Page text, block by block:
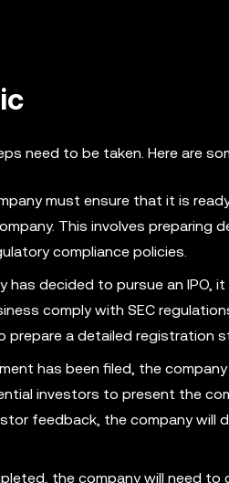
need to be taken. Here are
must ensure that it is
This involves preparing
compliance policies.
has decided to pursue an IPO,
comply with SEC
prepare a detailed registration
has been filed, the
investors to present the
feedback, the company will
the company will need